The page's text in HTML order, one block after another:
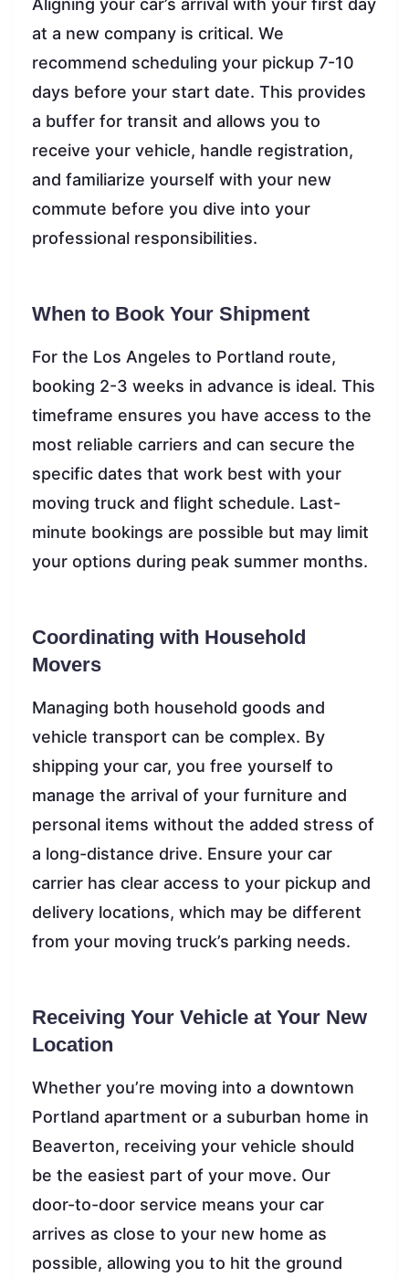
Aligning your car’s arrival with your first day
at a new company is critical. We
recommend scheduling your pickup 7-10
days before your start date. This provides
a buffer for transit and allows you to
receive your vehicle, handle registration,
and familiarize yourself with your new
commute before you dive into your
professional responsibilities.
When to Book Your Shipment
For the Los Angeles to Portland route,
booking 2-3 weeks in advance is ideal. This
timeframe ensures you have access to the
most reliable carriers and can secure the
specific dates that work best with your
moving truck and flight schedule. Last-
minute bookings are possible but may limit
your options during peak summer months.
Coordinating with Household
Movers
Managing both household goods and
vehicle transport can be complex. By
shipping your car, you free yourself to
manage the arrival of your furniture and
personal items without the added stress of
a long-distance drive. Ensure your car
carrier has clear access to your pickup and
delivery locations, which may be different
from your moving truck’s parking needs.
Receiving Your Vehicle at Your New
Location
Whether you’re moving into a downtown
Portland apartment or a suburban home in
Beaverton, receiving your vehicle should
be the easiest part of your move. Our
door-to-door service means your car
arrives as close to your new home as
possible, allowing you to hit the ground